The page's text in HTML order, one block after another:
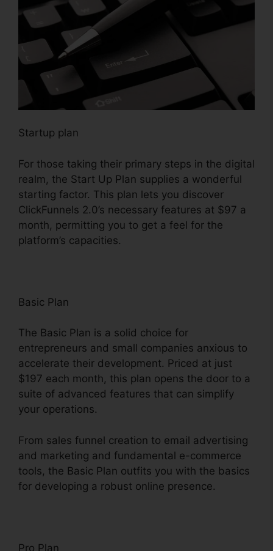
Startup plan
For those taking their primary steps in the digital
realm, the Start Up Plan supplies a wonderful
starting factor. This plan lets you discover
ClickFunnels 2.0’s necessary features at $97 a
month, permitting you to get a feel for the
platform’s capacities.
Basic Plan
The Basic Plan is a solid choice for
entrepreneurs and small companies anxious to
accelerate their development. Priced at just
$197 each month, this plan opens the door to a
suite of advanced features that can simplify
your operations.
From sales funnel creation to email advertising
and marketing and fundamental e-commerce
tools, the Basic Plan outfits you with the basics
for developing a robust online presence.
Pro Plan